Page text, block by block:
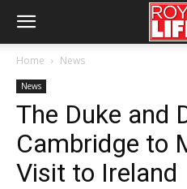
Home News
News
The Duke and
Cambridge to
Visit to Ireland